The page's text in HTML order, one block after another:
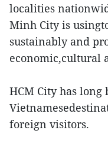
localities
Minh City is
sustainably and
economic,cultural
HCM City has long
foreign visitors.